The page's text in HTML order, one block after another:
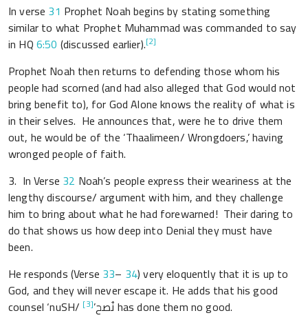
In verse 31 Prophet Noah begins by stating something
similar to what Prophet Muhammad was commanded to say
in HQ6:50 (discussed earlier).[2]
Prophet Noah then returns to defending those whom his
people had scorned (and had also alleged that God would not
bring benefit to), for God Alone knows the reality of what is
in their selves. He announces that, were he to drive them
out, he would be of the ‘Thaalimeen/ Wrongdoers,’ having
wronged people of faith.
3. In Verse 32 Noah’s people express their weariness at the
lengthy discourse/ argument with him, and they challenge
him to bring about what he had forewarned! Their daring to
do that shows us how deep into Denial they must have
been.
He responds (Verse 33– 34) very eloquently that it is up to
God, and they will never escape it. He adds that his good
counsel ‘nuSH/ نُصح’[3]
has done them no good.